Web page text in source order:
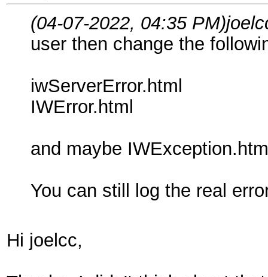
(04-07-2022, 04:35 PM)
user then change the
iwServerError.html
IWError.html
and maybe
You can still log the real
Hi joelcc,